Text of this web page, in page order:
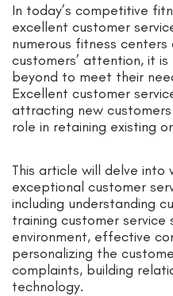
In today’s competitive
excellent customer
numerous fitness centers
customers’ attention, it
beyond to meet their
Excellent customer
attracting new
role in retaining existing
This article will delve into
exceptional customer
including understanding
training customer
environment, effective
personalizing the
complaints, building
technology.